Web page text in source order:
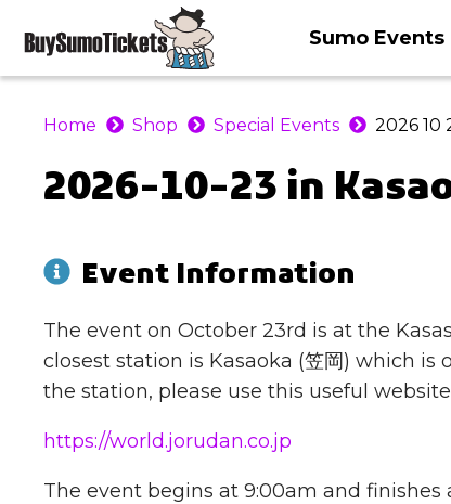
Sumo
Home Shop Special Events 2026 10
2026-10-23 in
Event Information
The event on October 23rd is at the
closest station is Kasaoka (笠岡) which
the station, please use this useful
https://world.jorudan.co.jp
The event begins at 9:00am and